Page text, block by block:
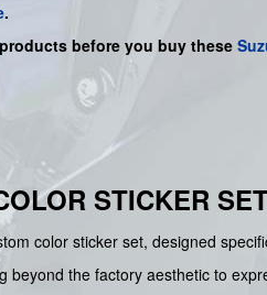
.
before you buythese
STICKER
color sticker set, designed
the factory aesthetic to